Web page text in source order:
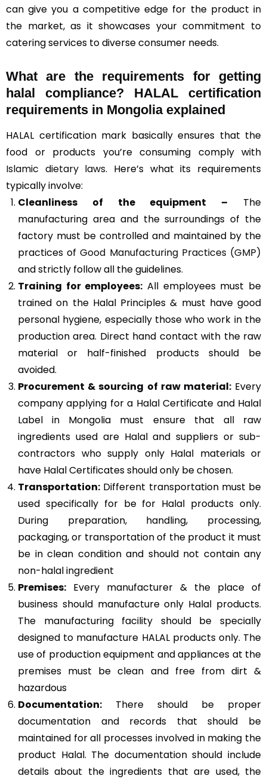
can give you a competitive edge for the product in
the market, as it showcases your commitment to
catering services to diverse consumer needs.
What are the requirements for getting
halal compliance? HALAL certification
requirements in Mongolia explained
HALAL certification mark basically ensures that the
food or products you’re consuming comply with
Islamic dietary laws. Here’s what its requirements
typically involve:
Cleanliness of the equipment – The
manufacturing area and the surroundings of the
factory must be controlled and maintained by the
practices ofGood Manufacturing Practices (GMP)
and strictly follow all the guidelines.
Training for employees: All employees must be
trained on the Halal Principles & must have good
personal hygiene, especially those who work in the
production area. Direct hand contact with the raw
material or half-finished products should be
avoided.
Procurement & sourcing of raw material:Every
company applying for a Halal Certificate and Halal
Label in Mongolia must ensure that all raw
ingredients used are Halal and suppliers or sub-
contractors who supply only Halal materials or
have Halal Certificates should only be chosen.
Transportation: Different transportation must be
used specifically for be for Halal products only.
During preparation, handling, processing,
packaging, or transportation of the product it must
be in clean condition and should not contain any
non-halal ingredient
Premises: Every manufacturer & the place of
business should manufacture only Halal products.
The manufacturing facility should be specially
designed to manufacture HALAL products only. The
use of production equipment and appliances at the
premises must be clean and free from dirt &
hazardous
Documentation: There should be proper
documentation and records that should be
maintained for all processes involved in making the
product Halal. The documentation should include
details about the ingredients that are used, the